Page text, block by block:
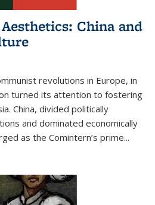
China and
revolutions in Europe, in
turned its attention to fostering
China, divided politically
and dominated economically
as the Comintern’s prime...